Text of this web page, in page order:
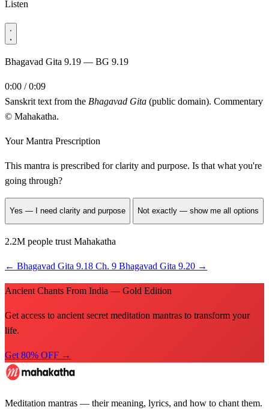
Listen
Bhagavad Gita 9.19 — BG 9.19
0:00 / 0:09
Sanskrit text from the Bhagavad Gita (public domain). Commentary
© Mahakatha.
Your Mantra Prescription
This mantra is prescribed forclarity and purpose. Is that what you're
going through?
Yes — I need clarity and purpose Not exactly — show me all options
2.2M people trust Mahakatha
← Bhagavad Gita 9.18 Ch. 9 Bhagavad Gita 9.20 →
Ancient Chants From India — Gold Edition
Get access to ancient secret meditation mantras to transform your
life.
Get 80% OFF →
Meditation mantras — their meaning, lyrics, and how to chant them.